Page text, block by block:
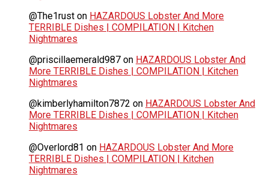
@The1rust on HAZARDOUS Lobster And More
TERRIBLE Dishes | COMPILATION | Kitchen
Nightmares
@priscillaemerald987 on HAZARDOUS Lobster And
More TERRIBLE Dishes | COMPILATION | Kitchen
Nightmares
@kimberlyhamilton7872 on HAZARDOUS Lobster And
More TERRIBLE Dishes | COMPILATION | Kitchen
Nightmares
@Overlord81 on HAZARDOUS Lobster And More
TERRIBLE Dishes | COMPILATION | Kitchen
Nightmares